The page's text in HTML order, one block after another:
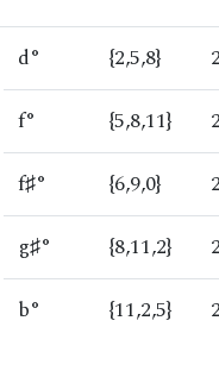
d° {2,5,8}
f°
{5,8,11}
f♯°
{6,9,0}
g♯°
{8,11,2}
b°
{11,2,5}